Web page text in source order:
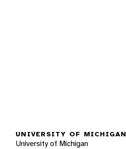
UNIVERSITY OF MICHIGAN
University of Michigan